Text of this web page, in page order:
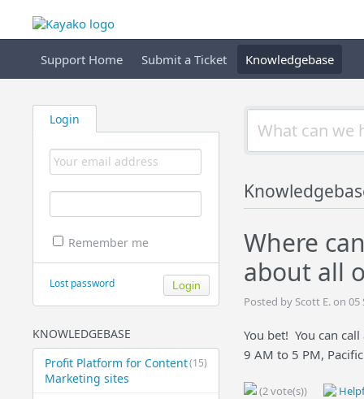
Support Home Submit a Ticket Knowledgebase
Login
Remember me
Lost password
KNOWLEDGEBASE
(15)
Profit Platform for Content
Marketing sites
Where
about all
Posted by Scott E. on
You bet! You can
9 AM to 5 PM,
(2 vote(s))